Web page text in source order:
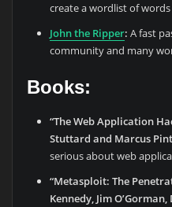
create a wordlist of
John the Ripper: A fast
community and many
Books:
“The Web Application
Stuttard and Marcus
serious about web
“Metasploit: The
Kennedy, Jim